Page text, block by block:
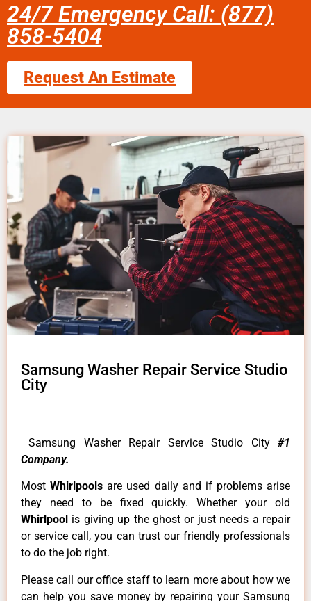
24/7 Emergency Call: (877)
858-5404
Request An Estimate
Samsung Washer Repair Service Studio
City
Samsung Washer Repair Service Studio City #1
Company.
MostWhirlpoolsare used daily and if problems arise
they need to be fixed quickly. Whether your old
Whirlpool is giving up the ghost or just needs a repair
or service call, you can trust our friendly professionals
to do the job right.
Please call our office staff to learn more about how we
can help you save money by repairing your Samsung